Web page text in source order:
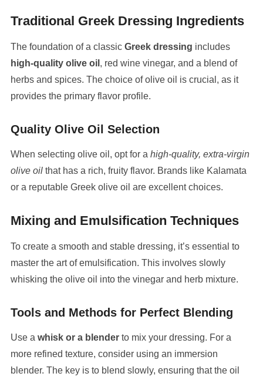
Traditional Greek Dressing Ingredients
The foundation of a classic Greek dressing includes
high-quality olive oil , red wine vinegar, and a blend of
herbs and spices. The choice of olive oil is crucial, as it
provides the primary flavor profile.
Quality Olive Oil Selection
When selecting olive oil, opt for a high-quality, extra-virgin
olive oilthat has a rich, fruity flavor. Brands like Kalamata
or a reputable Greek olive oil are excellent choices.
Mixing and Emulsification Techniques
To create a smooth and stable dressing, it’s essential to
master the art of emulsification. This involves slowly
whisking the olive oil into the vinegar and herb mixture.
Tools and Methods for Perfect Blending
Use a whisk or a blenderto mix your dressing. For a
more refined texture, consider using an immersion
blender. The key is to blend slowly, ensuring that the oil